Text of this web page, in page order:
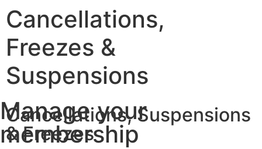
Cancellations,
Freezes &
Suspensions
Manage your
membership
Cancellations, Suspensions
& Freezes